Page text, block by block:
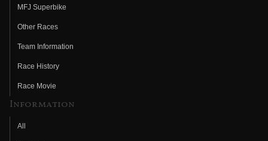
MFJ Superbike
Other Races
Team Information
Race History
Race Movie
Information
All